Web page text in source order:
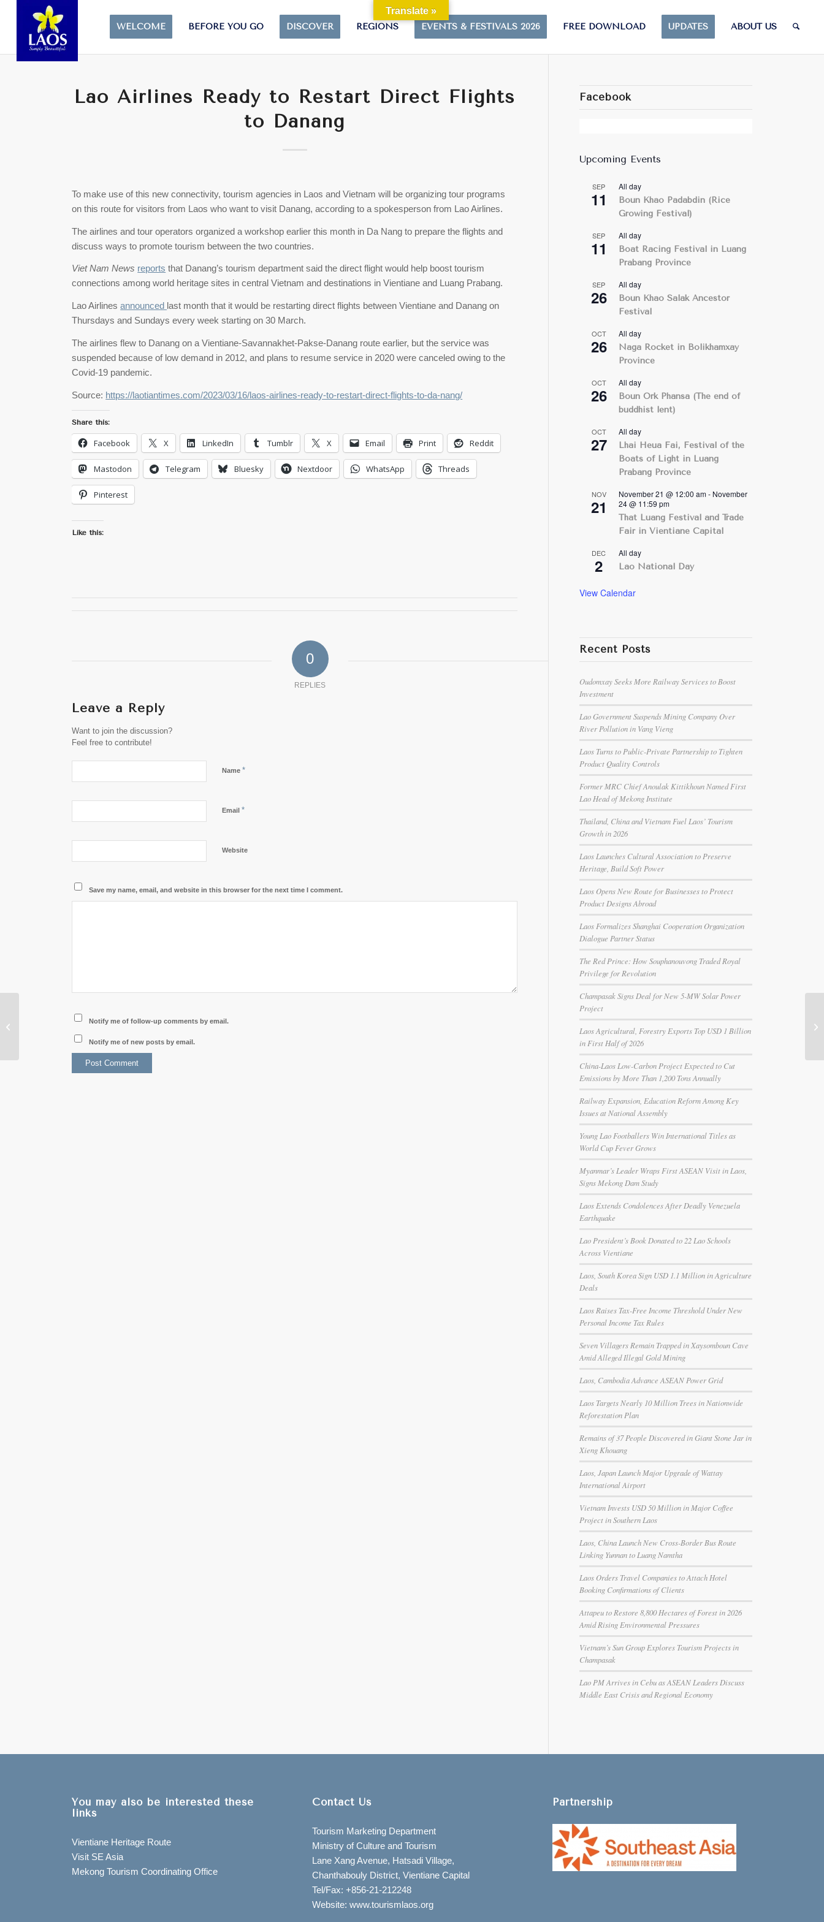
WELCOME BEFORE YOU GO DISCOVER REGIONS EVENTS & FESTIVALS 2026 FREE DOWNLOAD UPDATES ABOUT US
Lao Airlines Ready to Restart Direct Flights
to Danang
To make use of this new connectivity, tourism agencies in Laos and Vietnam will be organizing tour programs
on this route for visitors from Laos who want to visit Danang, according to a spokesperson from Lao Airlines.
The airlines and tour operators organized a workshop earlier this month in Da Nang to prepare the flights and
discuss ways to promote tourism between the two countries.
Viet Nam News reports that Danang’s tourism department said the direct flight would help boost tourism
connections among world heritage sites in central Vietnam and destinations in Vientiane and Luang Prabang.
Lao Airlinesannounced last month that it would be restarting direct flights between Vientiane and Danang on
Thursdays and Sundays every week starting on 30 March.
The airlines flew to Danang on a Vientiane-Savannakhet-Pakse-Danang route earlier, but the service was
suspended because of low demand in 2012, and plans to resume service in 2020 were canceled owing to the
Covid-19 pandemic.
Source: https://laotiantimes.com/2023/03/16/laos-airlines-ready-to-restart-direct-flights-to-da-nang/
Share this:
Facebook X LinkedIn Tumblr X Email Print Reddit
Mastodon Telegram Bluesky Nextdoor WhatsApp Threads
Pinterest
Like this:
0
REPLIES
Leave a Reply
Want to join the discussion?
Feel free to contribute!
Name*
Email*
Website
Save my name, email, and website in this browser for the next time I comment.
Notify me of follow-up comments by email.
Notify me of new posts by email.
Facebook
Upcoming Events
SEP
11
All day
Boun Khao Padabdin (Rice
Growing Festival)
SEP
11
All day
Boat Racing Festival in Luang
Prabang Province
SEP
26
All day
Boun Khao Salak Ancestor
Festival
OCT
26
All day
Naga Rocket in Bolikhamxay
Province
OCT
26
All day
Boun Ork Phansa (The end of
buddhist lent)
OCT
27
All day
Lhai Heua Fai, Festival of the
Boats of Light in Luang
Prabang Province
NOV
21
November 21 @ 12:00 am- November
24 @ 11:59 pm
That Luang Festival and Trade
Fair in Vientiane Capital
DEC
2
All day
Lao National Day
View Calendar
Recent Posts
Oudomxay Seeks More Railway Services to Boost
Investment
Lao Government Suspends Mining Company Over
River Pollution in Vang Vieng
Laos Turns to Public-Private Partnership to Tighten
Product Quality Controls
Former MRC Chief Anoulak Kittikhoun Named First
Lao Head of Mekong Institute
Thailand, China and Vietnam Fuel Laos’ Tourism
Growth in 2026
Laos Launches Cultural Association to Preserve
Heritage, Build Soft Power
Laos Opens New Route for Businesses to Protect
Product Designs Abroad
Laos Formalizes Shanghai Cooperation Organization
Dialogue Partner Status
The Red Prince: How Souphanouvong Traded Royal
Privilege for Revolution
Champasak Signs Deal for New 5-MW Solar Power
Project
Laos Agricultural, Forestry Exports Top USD 1 Billion
in First Half of 2026
China-Laos Low-Carbon Project Expected to Cut
Emissions by More Than 1,200 Tons Annually
Railway Expansion, Education Reform Among Key
Issues at National Assembly
Young Lao Footballers Win International Titles as
World Cup Fever Grows
Myanmar’s Leader Wraps First ASEAN Visit in Laos,
Signs Mekong Dam Study
Laos Extends Condolences After Deadly Venezuela
Earthquake
Lao President’s Book Donated to 22 Lao Schools
Across Vientiane
Laos, South Korea Sign USD 1.1 Million in Agriculture
Deals
Laos Raises Tax-Free Income Threshold Under New
Personal Income Tax Rules
Seven Villagers Remain Trapped in Xaysomboun Cave
Amid Alleged Illegal Gold Mining
Laos, Cambodia Advance ASEAN Power Grid
Laos Targets Nearly 10 Million Trees in Nationwide
Reforestation Plan
Remains of 37 People Discovered in Giant Stone Jar in
Xieng Khouang
Laos, Japan Launch Major Upgrade of Wattay
International Airport
Vietnam Invests USD 50 Million in Major Coffee
Project in Southern Laos
Laos, China Launch New Cross-Border Bus Route
Linking Yunnan to Luang Namtha
Laos Orders Travel Companies to Attach Hotel
Booking Confirmations of Clients
Attapeu to Restore 8,800 Hectares of Forest in 2026
Amid Rising Environmental Pressures
Vietnam’s Sun Group Explores Tourism Projects in
Champasak
Lao PM Arrives in Cebu as ASEAN Leaders Discuss
Middle East Crisis and Regional Economy
You may also be interested these
links
Vientiane Heritage Route
Visit SE Asia
Mekong Tourism Coordinating Office
Contact Us
Tourism Marketing Department
Ministry of Culture and Tourism
Lane Xang Avenue, Hatsadi Village,
Chanthabouly District, Vientiane Capital
Tel/Fax: +856-21-212248
Website: www.tourismlaos.org
Partnership
Cambodian Delegation
Visits Laos to Boost
Bilateral Tourism
Translate »